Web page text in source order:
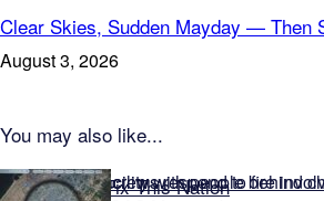
Clear Skies, Sudden Mayday — Then
August 3, 2026
You may also like...
Featured on Fix This Nation